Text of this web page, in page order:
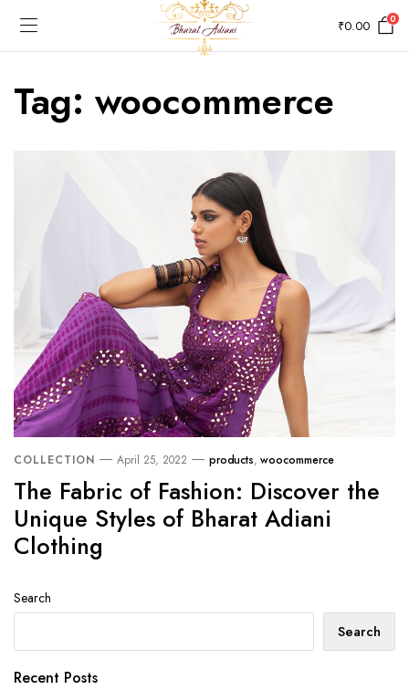
₹0.00 0
Tag: woocommerce
COLLECTION April 25, 2022 products, woocommerce
The Fabric of Fashion: Discover the
Unique Styles of Bharat Adiani
Clothing
Search
Search
Recent Posts